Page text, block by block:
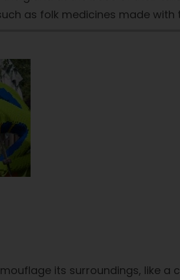
as folk medicines made
its surroundings, like a